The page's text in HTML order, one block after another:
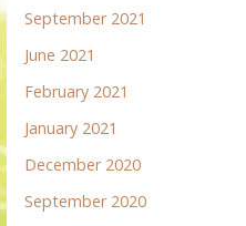
September 2021
June 2021
February 2021
January 2021
December 2020
September 2020